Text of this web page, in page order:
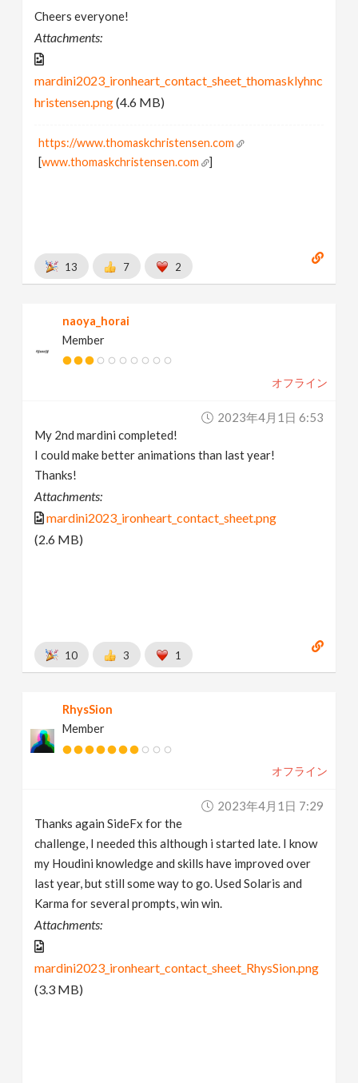
Cheers everyone!
Attachments:
mardini2023_ironheart_contact_sheet_thomasklyhnc
hristensen.png(4.6 MB)
https://www.thomaskchristensen.com
[www.thomaskchristensen.com ]
13 7 2
naoya_horai
Member
オフライン
2023年4月1日 6:53
My 2nd mardini completed!
I could make better animations than last year!
Thanks!
Attachments:
mardini2023_ironheart_contact_sheet.png
(2.6 MB)
10 3 1
RhysSion
Member
オフライン
2023年4月1日 7:29
Thanks again SideFx for the
challenge, I needed this although i started late. I know
my Houdini knowledge and skills have improved over
last year, but still some way to go. Used Solaris and
Karma for several prompts, win win.
Attachments:
mardini2023_ironheart_contact_sheet_RhysSion.png
(3.3 MB)